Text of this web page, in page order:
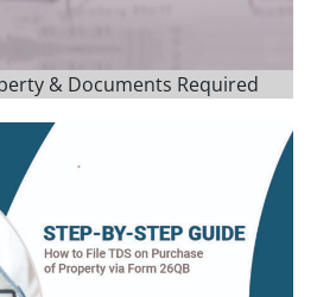
& Documents Required